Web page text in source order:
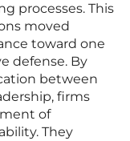
processes. This
moved
toward one
defense. By
between
firms
of
They